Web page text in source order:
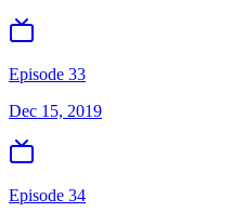
Episode 33
Dec 15, 2019
Episode 34